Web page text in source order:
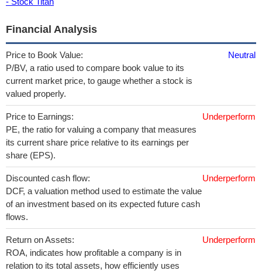
Financial Analysis
Price to Book Value:
P/BV, a ratio used to compare book value to its
current market price, to gauge whether a stock is
valued properly.
Neutral
Price to Earnings:
PE, the ratio for valuing a company that measures
its current share price relative to its earnings per
share (EPS).
Underperform
Discounted cash flow:
DCF, a valuation method used to estimate the value
of an investment based on its expected future cash
flows.
Underperform
Return on Assets:
ROA, indicates how profitable a company is in
relation to its total assets, how efficiently uses
Underperform